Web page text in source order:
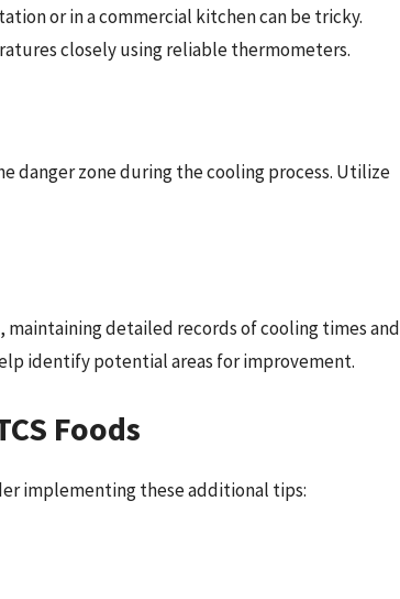
or in a commercial kitchen can be tricky.
closely using reliable thermometers.
danger zone during the cooling process. Utilize
detailed records of cooling times and
identify potential areas for improvement.
Foods
implementing these additional tips: